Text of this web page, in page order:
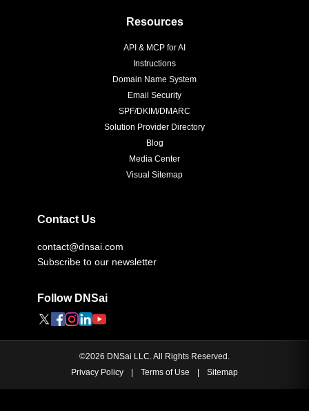
Resources
API & MCP for AI
Instructions
Domain Name System
Email Security
SPF/DKIM/DMARC
Solution Provider Directory
Blog
Media Center
Visual Sitemap
Contact Us
contact@dnsai.com
Subscribe to our newsletter
Follow DNSai
©2026 DNSai LLC. All Rights Reserved.
Privacy Policy
Terms of Use Sitemap